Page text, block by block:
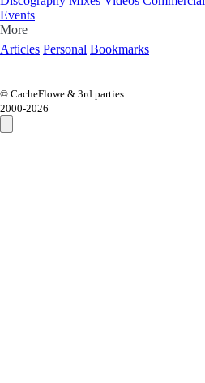
Events
More
Articles Personal Bookmarks
© CacheFlowe & 3rd parties
2000-2026